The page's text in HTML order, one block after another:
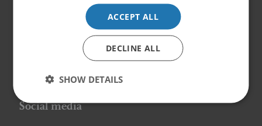
Information and support
Patientnätverk
Patientguider
Föreningen
Social media
ACCEPT ALL
DECLINE ALL
SHOW DETAILS